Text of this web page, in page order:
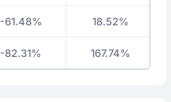
-61.48% 18.52%
-82.31% 167.74%